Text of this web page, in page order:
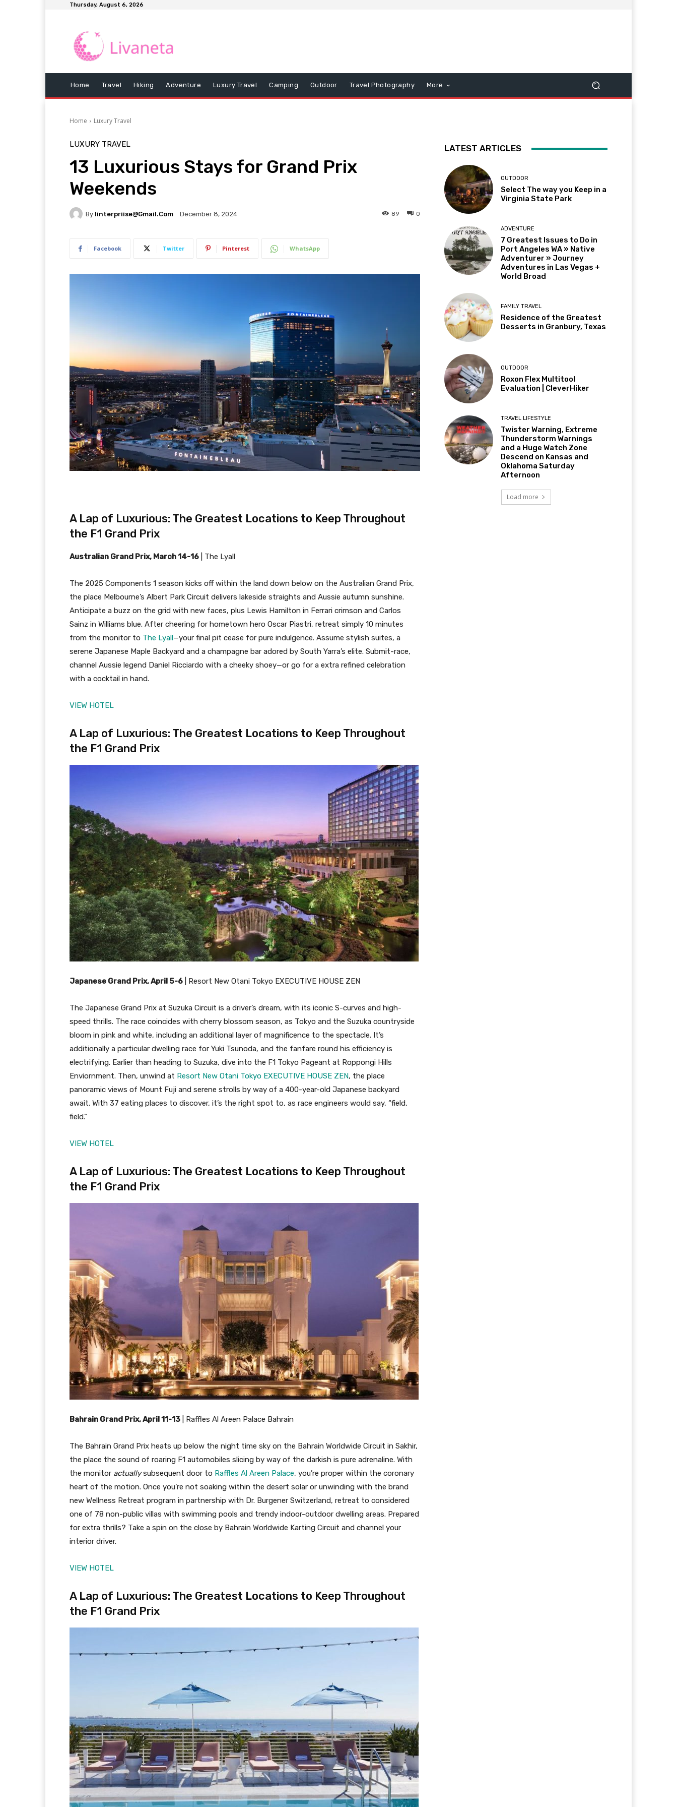
Thursday, August 6, 2026
Home Travel Hiking Adventure Luxury Travel Camping Outdoor Travel Photography More
Home Luxury Travel
LUXURY TRAVEL
13 Luxurious Stays for Grand Prix
Weekends
By Iinterpriise@gmail.com December 8, 2024 0
89
Facebook Twitter Pinterest WhatsApp
A Lap of Luxurious: The Greatest Locations to Keep Throughout
the F1 Grand Prix
Australian Grand Prix, March 14-16 The Lyall
The 2025 Components 1 season kicks off within the land down below on the Australian Grand Prix,
the place Melbourne’s Albert Park Circuit delivers lakeside straights and Aussie autumn sunshine.
Anticipate a buzz on the grid with new faces, plus Lewis Hamilton in Ferrari crimson and Carlos
Sainz in Williams blue. After cheering for hometown hero Oscar Piastri, retreat simply 10 minutes
from the monitor to The Lyall—your final pit cease for pure indulgence. Assume stylish suites, a
serene Japanese Maple Backyard and a champagne bar adored by South Yarra’s elite. Submit-race,
channel Aussie legend Daniel Ricciardo with a cheeky shoey—or go for a extra refined celebration
with a cocktail in hand.
VIEW HOTEL
A Lap of Luxurious: The Greatest Locations to Keep Throughout
the F1 Grand Prix
Japanese Grand Prix, April 5-6 Resort New Otani Tokyo EXECUTIVE HOUSE ZEN
The Japanese Grand Prix at Suzuka Circuit is a driver’s dream, with its iconic S-curves and high-
speed thrills. The race coincides with cherry blossom season, as Tokyo and the Suzuka countryside
bloom in pink and white, including an additional layer of magnificence to the spectacle. It’s
additionally a particular dwelling race for Yuki Tsunoda, and the fanfare round his efficiency is
electrifying. Earlier than heading to Suzuka, dive into the F1 Tokyo Pageant at Roppongi Hills
Enviornment. Then, unwind at Resort New Otani Tokyo EXECUTIVE HOUSE ZEN, the place
panoramic views of Mount Fuji and serene strolls by way of a 400-year-old Japanese backyard
await. With 37 eating places to discover, it’s the right spot to, as race engineers would say, “field,
field.”
VIEW HOTEL
A Lap of Luxurious: The Greatest Locations to Keep Throughout
the F1 Grand Prix
Bahrain Grand Prix, April 11-13 Raffles Al Areen Palace Bahrain
The Bahrain Grand Prix heats up below the night time sky on the Bahrain Worldwide Circuit in Sakhir,
the place the sound of roaring F1 automobiles slicing by way of the darkish is pure adrenaline. With
the monitor actuallysubsequent door to Raffles Al Areen Palace, you’re proper within the coronary
heart of the motion. Once you’re not soaking within the desert solar or unwinding with the brand
new Wellness Retreat program in partnership with Dr. Burgener Switzerland, retreat to considered
one of 78 non-public villas with swimming pools and trendy indoor-outdoor dwelling areas. Prepared
for extra thrills? Take a spin on the close by Bahrain Worldwide Karting Circuit and channel your
interior driver.
VIEW HOTEL
A Lap of Luxurious: The Greatest Locations to Keep Throughout
the F1 Grand Prix
LATEST ARTICLES
OUTDOOR
Select The way you Keep in a
Virginia State Park
ADVENTURE
7 Greatest Issues to Do in
Port Angeles WA » Native
Adventurer » Journey
Adventures in Las Vegas +
World Broad
FAMILY TRAVEL
Residence of the Greatest
Desserts in Granbury, Texas
OUTDOOR
Roxon Flex Multitool
Evaluation | CleverHiker
TRAVEL LIFESTYLE
Twister Warning, Extreme
Thunderstorm Warnings
and a Huge Watch Zone
Descend on Kansas and
Oklahoma Saturday
Afternoon
Load more